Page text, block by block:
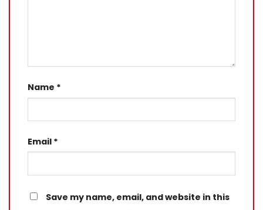
Name *
Email *
Save my name, email, and website in this